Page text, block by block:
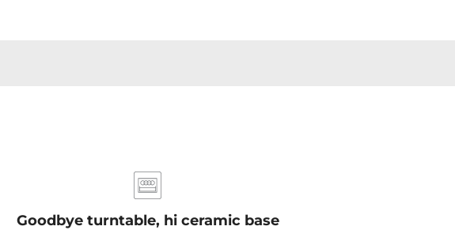
Goodbye turntable, hi ceramic base